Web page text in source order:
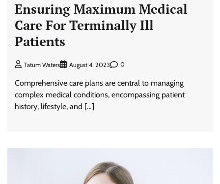
Ensuring Maximum Medical
Care For Terminally Ill
Patients
Tatum Waters August 4, 2023 0
Comprehensive care plans are central to managing
complex medical conditions, encompassing patient
history, lifestyle, and […]